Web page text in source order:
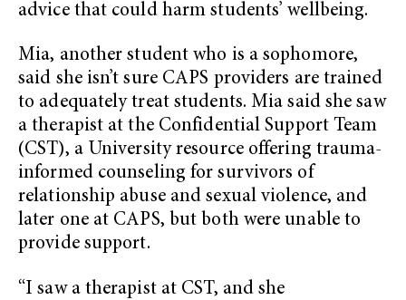
advice that could harm students’ wellbeing.
Mia, another student who is a sophomore,
said she isn’t sure CAPS providers are trained
to adequately treat students. Mia said she saw
a therapist at the Confidential Support Team
(CST), a University resource offering trauma-
informed counseling for survivors of
relationship abuse and sexual violence, and
later one at CAPS, but both were unable to
provide support.
“I saw a therapist at CST, and she